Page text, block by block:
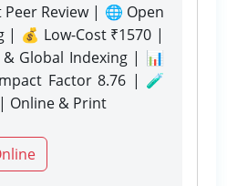
Review | 🌐 Open
| 💰 Low-Cost ₹1570 |
& Global Indexing | 📊
Factor 8.76 | 🧪
Online & Print